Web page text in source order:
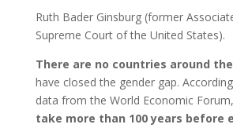
Ruth Bader Ginsburg (former
Supreme Court of the United States).
There are no countries around
have closed the gender gap.
data from the World Economic Forum,
take more than 100 years before